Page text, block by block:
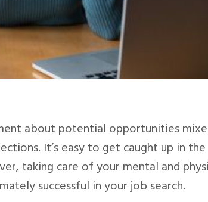
about potential opportunities
It’s easy to get caught up in the
taking care of your mental and
successful in your job search.